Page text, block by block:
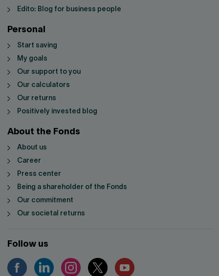
Edito: Blog for business people
Personal
Start saving
My goals
Our support to you
Our calculators
Our returns
Positively invested blog
About the Fonds
About us
Career
Press center
Being a shareholder of the Fonds
Our commitment
Our societal returns
Follow us